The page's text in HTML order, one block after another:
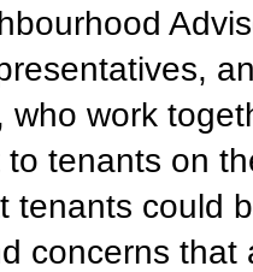
who work
to tenants on
tenants could
concerns